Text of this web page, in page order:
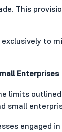
This
to
Enterprises
limits
small
engaged